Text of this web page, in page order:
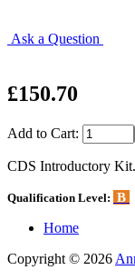
Ask a Question
£150.70
Add to Cart:
CDS Introductory Kit.
Qualification Level: B
Home
Copyright © 2026